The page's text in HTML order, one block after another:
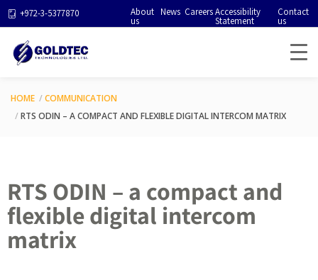
+972-3-5377870 About
us
News CareersAccessibility
Statement
Contact
us
HOME
COMMUNICATION
RTS ODIN – A COMPACT AND FLEXIBLE DIGITAL INTERCOM MATRIX
RTS ODIN – a compact and
flexible digital intercom
matrix